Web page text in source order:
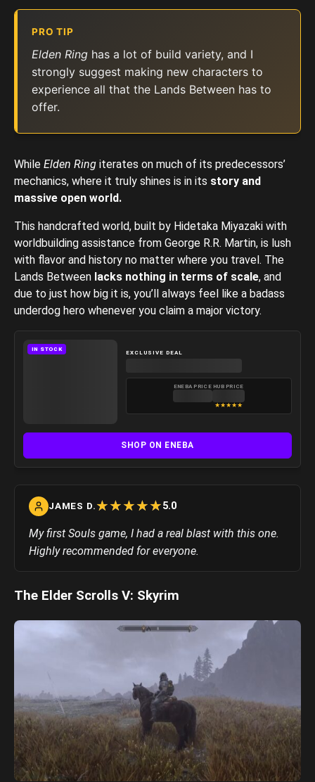
PRO TIP
Elden Ring has a lot of build variety, and I
strongly suggest making new characters to
experience all that the Lands Between has to
offer.
While Elden Ring iterates on much of its predecessors’
mechanics, where it truly shines is in its story and
massive open world.
This handcrafted world, built by Hidetaka Miyazaki with
worldbuilding assistance from George R.R. Martin, is lush
with flavor and history no matter where you travel. The
Lands Between lacks nothing in terms of scale, and
due to just how big it is, you’ll always feel like a badass
underdog hero whenever you claim a major victory.
IN STOCK
EXCLUSIVE DEAL
ENEBA PRICE HUB PRICE
★★★★★
SHOP ON ENEBA
JAMES D.☆
★☆
★☆
★☆
★☆
★5.0
My first Souls game, I had a real blast with this one.
Highly recommended for everyone.
The Elder Scrolls V: Skyrim